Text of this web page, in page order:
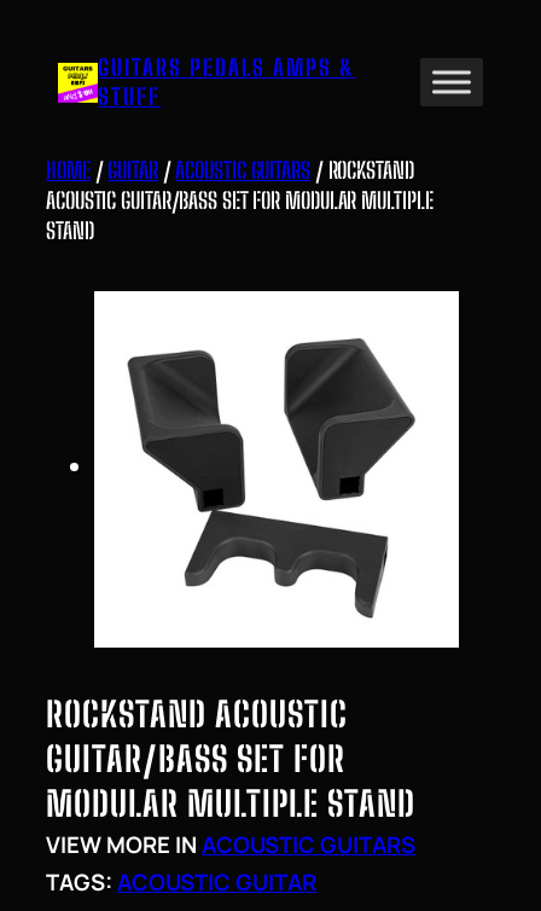
content GUITARS PEDALS AMPS &
STUFF
HOME/GUITAR/ACOUSTIC GUITARS/ ROCKSTAND
ACOUSTIC GUITAR/BASS SET FOR MODULAR MULTIPLE
STAND
ROCKSTAND ACOUSTIC
GUITAR/BASS SET FOR
MODULAR MULTIPLE STAND
VIEW MORE INACOUSTIC GUITARS
TAGS:ACOUSTIC GUITAR